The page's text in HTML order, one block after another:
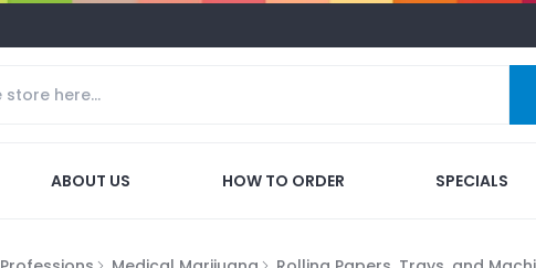
ABOUT US HOW TO ORDER SPECIALS